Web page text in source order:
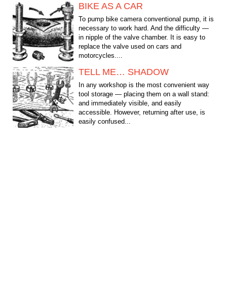
BIKE AS A CAR
To pump bike camera conventional pump, it is
necessary to work hard. And the difficulty —
in nipple of the valve chamber. It is easy to
replace the valve used on cars and
motorcycles....
TELL ME… SHADOW
In any workshop is the most convenient way
tool storage — placing them on a wall stand:
and immediately visible, and easily
accessible. However, returning after use, is
easily confused...